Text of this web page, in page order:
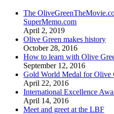
The
SuperMemo.com
April 2, 2019
Olive Green makes history
October 28, 2016
How to learn with Olive
September 12, 2016
Gold World Medal for Olive
April 22, 2016
International Excellence
April 14, 2016
Meet and greet at the LBF